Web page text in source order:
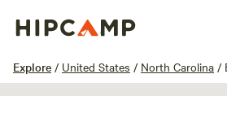
Explore / United States / North Carolina /